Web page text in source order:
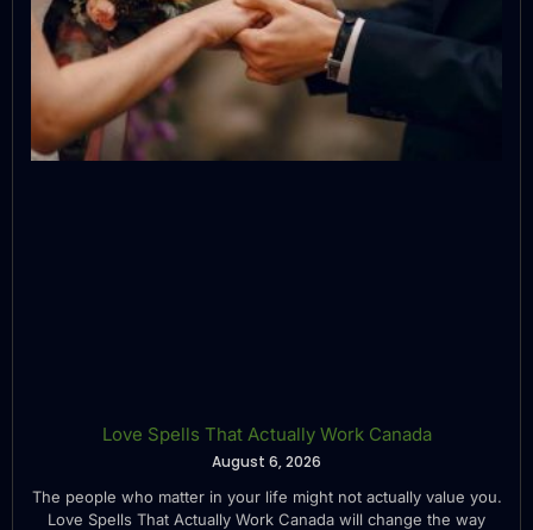
Love Spells That Actually Work Canada
August 6, 2026
The people who matter in your life might not actually value you.
Love Spells That Actually Work Canada will change the way